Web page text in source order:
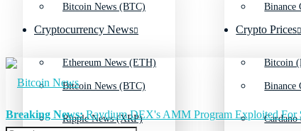
Bitcoin News (BTC)
Ethereum News (ETH)
Ripple News (XRP)
Binance
Bitcoin
Cryptocurrency News
Bitcoin News (BTC)
Crypto Prices
Binance
Breaking News:Raydium DEX's AMM Program Exploited